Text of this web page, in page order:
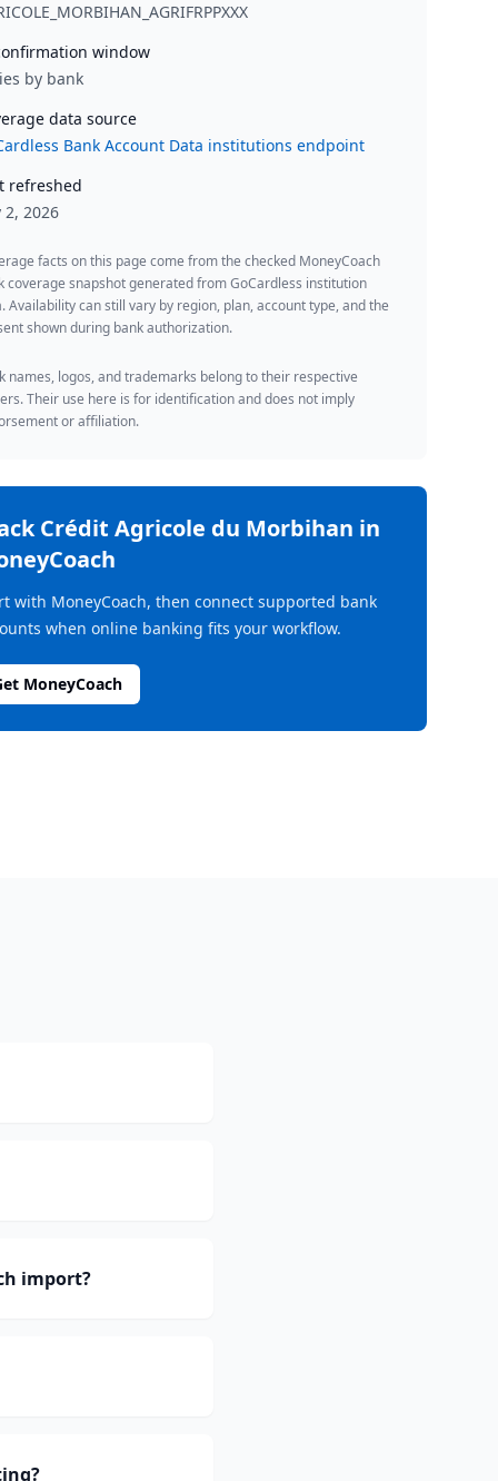
window
by bank
data source
Bank Account Data institutions endpoint
refreshed
2, 2026
facts on this page come from the checked MoneyCoach
coverage snapshot generated from GoCardless institution
Availability can still vary by region, plan, account type, and the
shown during bank authorization.
names, logos, and trademarks belong to their respective
Their use here is for identification and does not imply
or affiliation.
Crédit Agricole du Morbihan in
with MoneyCoach, then connect supported bank
when online banking fits your workflow.
MoneyCoach
import?